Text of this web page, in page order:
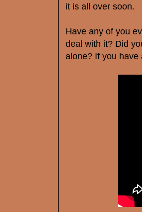
it is all over soon.
Have any of you
deal with it? Did
alone? If you have